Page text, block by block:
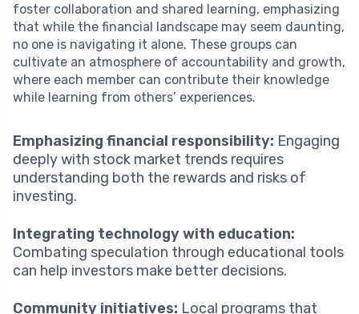
foster collaboration and shared learning, emphasizing
that while the financial landscape may seem daunting,
no one is navigating it alone. These groups can
cultivate an atmosphere of accountability and growth,
where each member can contribute their knowledge
while learning from others’ experiences.
Emphasizing financial responsibility: Engaging
deeply with stock market trends requires
understanding both the rewards and risks of
investing.
Integrating technology with education:
Combating speculation through educational tools
can help investors make better decisions.
Community initiatives: Local programs that